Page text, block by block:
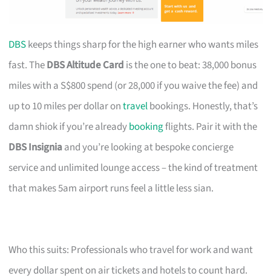
DBSkeeps things sharp for the high earner who wants miles
fast. TheDBS Altitude Card is the one to beat: 38,000 bonus
miles with a S$800 spend (or 28,000 if you waive the fee) and
up to 10 miles per dollar ontravelbookings. Honestly, that’s
damn shiok if you’re alreadybookingflights. Pair it with the
DBS Insigniaand you’re looking at bespoke concierge
service and unlimited lounge access – the kind of treatment
that makes 5am airport runs feel a little less sian.
Who this suits: Professionals who travel for work and want
every dollar spent on air tickets and hotels to count hard.